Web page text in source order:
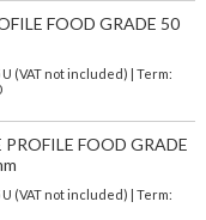
FOOD GRADE 50
(VAT not included) | Term:
FOOD GRADE
(VAT not included) | Term: